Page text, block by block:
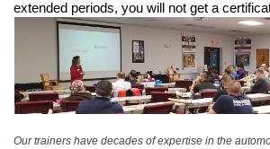
extended periods, you will not get a
Our trainers have decades of expertise in the